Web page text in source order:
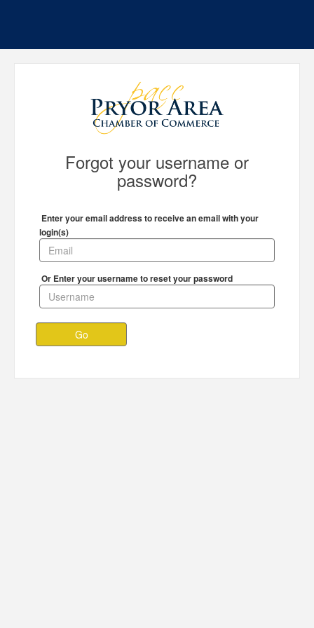
Forgot your username or
password?
Enter your email address to receive an email with your
login(s)
Or Enter your username to reset your password